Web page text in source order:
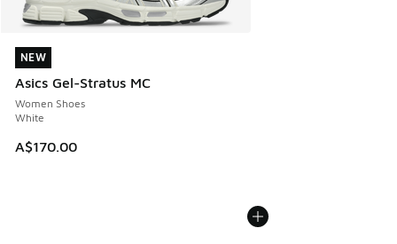
NEW
Asics Gel-Stratus MC
Women Shoes
White
A$170.00
NEW